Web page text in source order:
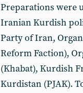
Preparations were
Iranian Kurdish
Party of Iran,
Reform Faction),
(Khabat), Kurdish
Kurdistan (PJAK).